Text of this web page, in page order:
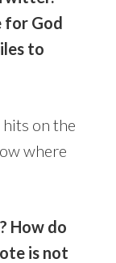
for God
to
on the
where
How do
is not